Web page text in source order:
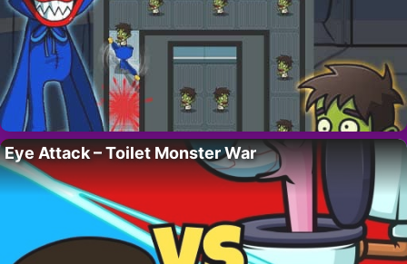
Eye Attack – Toilet Monster War